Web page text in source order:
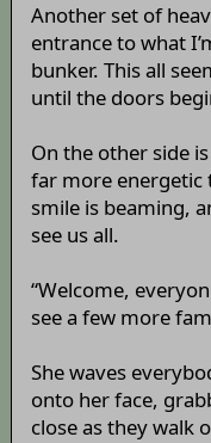
Another set of
entrance to what
bunker. This all
until the doors
On the other side
far more energetic
smile is beaming,
see us all.
“Welcome,
see a few more
She waves
onto her face,
close as they walk